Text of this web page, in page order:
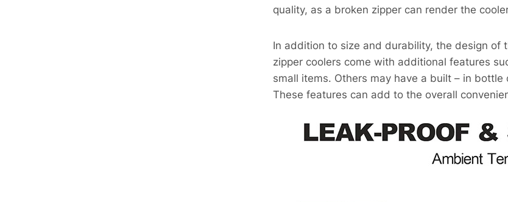
quality, as a broken zipper can render the
In addition to size and durability, the design of
zipper coolers come with additional features
small items. Others may have a built – in
These features can add to the overall